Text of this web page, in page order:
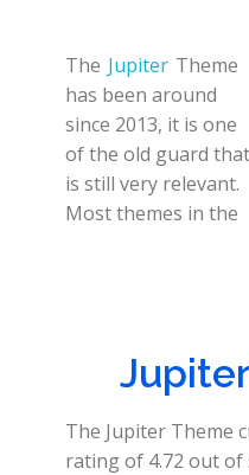
The Jupiter Theme
has been around
since 2013, it is one
of the old guard that
is still very relevant.
Most themes in the
The Jupiter Theme
rating of 4.72 out of